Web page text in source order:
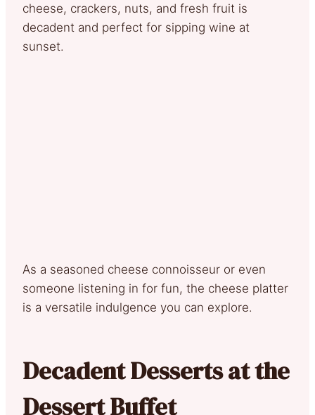
cheese, crackers, nuts, and fresh fruit is
decadent and perfect for sipping wine at
sunset.
As a seasoned cheese connoisseur or even
someone listening in for fun, the cheese platter
is a versatile indulgence you can explore.
Decadent Desserts at the
Dessert Buffet